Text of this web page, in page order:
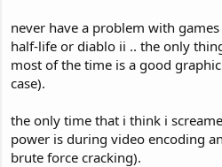
never have a problem with
half-life or diablo ii .. the only
most of the time is a good
case).
the only time that i think i
power is during video encoding
brute force cracking).